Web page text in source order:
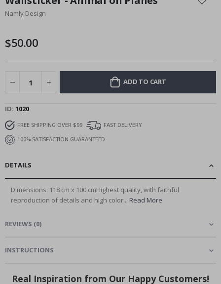
the
beginning
images
Namly Design
$50.00
ADD TO CART
ID 1020
FREE SHIPPING OVER $99
FAST DELIVERY
100% SATISFACTION GUARANTEED
DETAILS
Dimensions: 118 cm x 100 cmHighest quality, with faithful
reproduction of details and high color... Read More
REVIEWS (0)
INSTRUCTIONS
Real Inspiration from Our Happy Customers!